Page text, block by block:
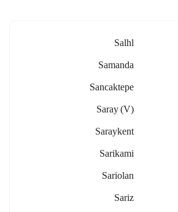
Salhl
Samanda
Sancaktepe
Saray (v)
Saraykent
Sarikami
Sariolan
Sariz